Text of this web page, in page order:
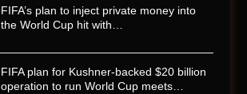
FIFA’s plan to inject private money into
the World Cup hit with…
FIFA plan for Kushner-backed $20 billion
operation to run World Cup meets…